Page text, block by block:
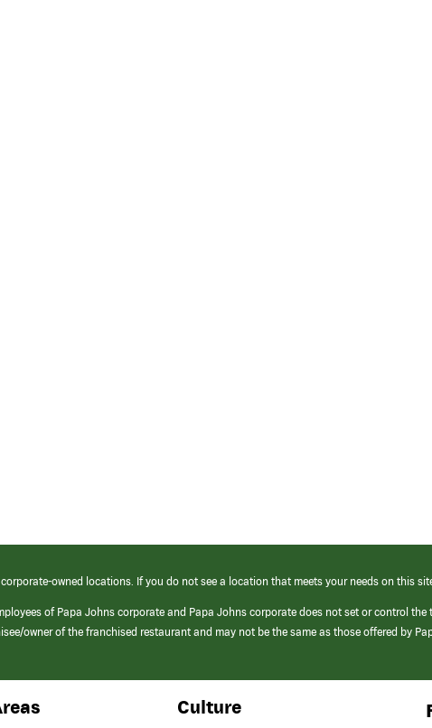
owned locations. If you do not see a location that meets your needs on this
of Papa Johns corporate and Papa Johns corporate does not set or control
owner of the franchised restaurant and may not be the same as those offered by
Culture